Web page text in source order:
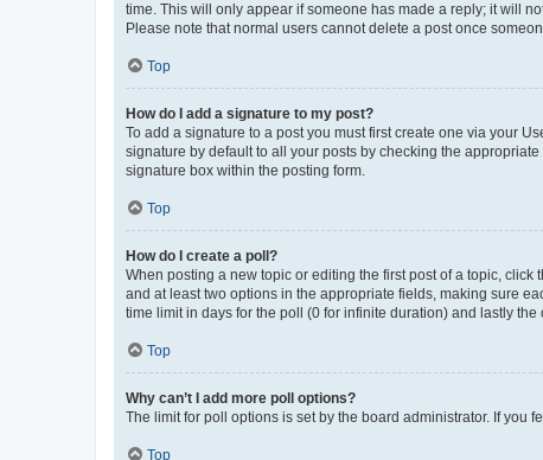
time. This will only appear if someone has made a reply; it will
Please note that normal users cannot delete a post once
Top
How do I add a signature to my post?
To add a signature to a post you must first create one via your
signature by default to all your posts by checking the
signature box within the posting form.
Top
How do I create a poll?
When posting a new topic or editing the first post of a topic,
and at least two options in the appropriate fields, making sure
time limit in days for the poll (0 for infinite duration) and lastly
Top
Why can’t I add more poll options?
The limit for poll options is set by the board administrator. If you
Top